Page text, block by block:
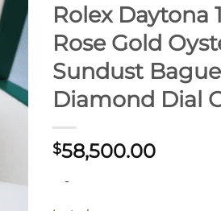
Rolex Daytona
Rose Gold
Sundust
Diamond Dial
$58,500.00
-